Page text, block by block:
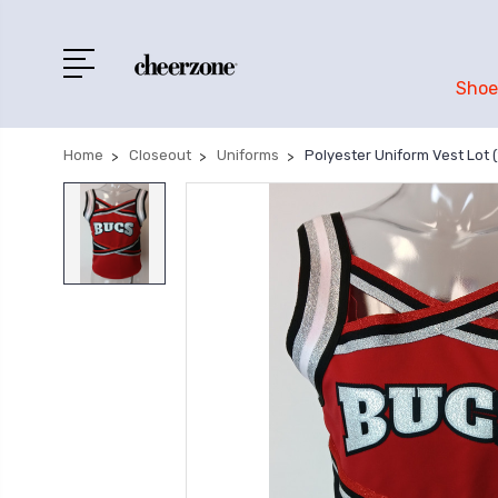
Home Closeout Uniforms Polyester Uniform Vest Lot